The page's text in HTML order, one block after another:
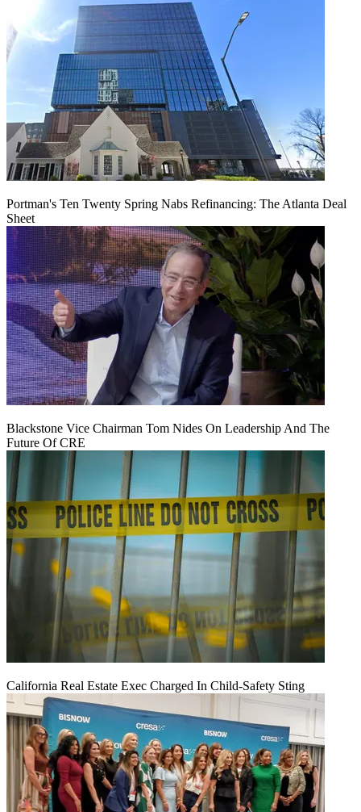
Portman's Ten Twenty Spring Nabs Refinancing: The Atlanta Deal
Sheet
Blackstone Vice Chairman Tom Nides On Leadership And The
Future Of CRE
California Real Estate Exec Charged In Child-Safety Sting